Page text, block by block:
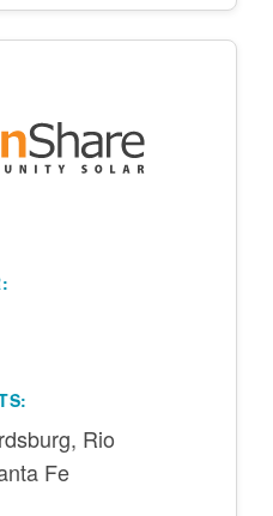
Rio
Fe